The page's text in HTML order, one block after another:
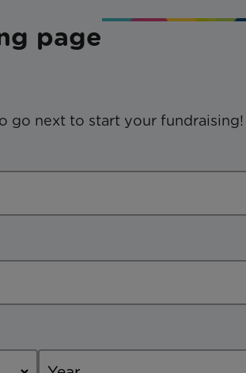
page
go next to start your fundraising!